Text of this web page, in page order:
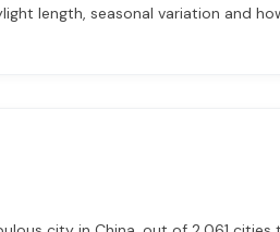
length, seasonal variation and